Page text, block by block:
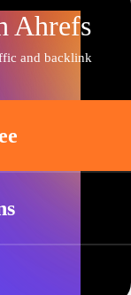
Ahrefs
and backlink